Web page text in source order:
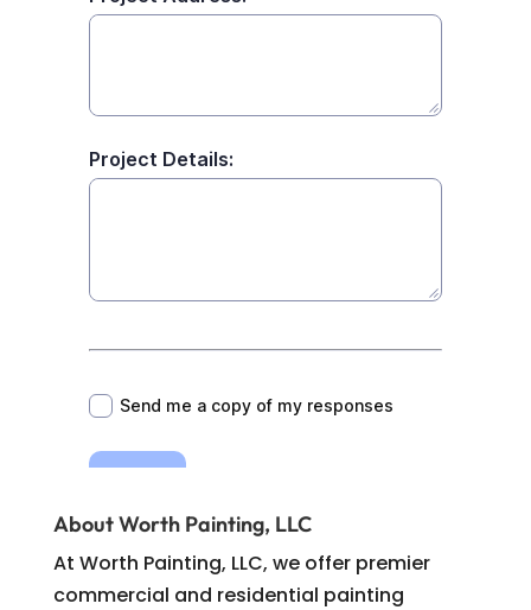
About Worth Painting, LLC
At Worth Painting, LLC, we offer premier
commercial and residential painting